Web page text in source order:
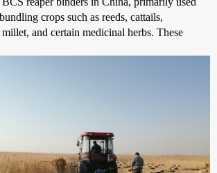
crops such as reeds, cattails,
and certain medicinal herbs. These